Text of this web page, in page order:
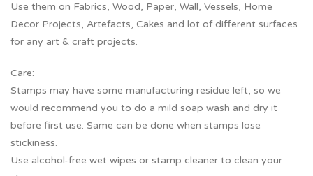
Use them on Fabrics, Wood, Paper, Wall, Vessels, Home
Decor Projects, Artefacts, Cakes and lot of different surfaces
for any art & craft projects.
Care:
Stamps may have some manufacturing residue left, so we
would recommend you to do a mild soap wash and dry it
before first use. Same can be done when stamps lose
stickiness.
Use alcohol-free wet wipes or stamp cleaner to clean your